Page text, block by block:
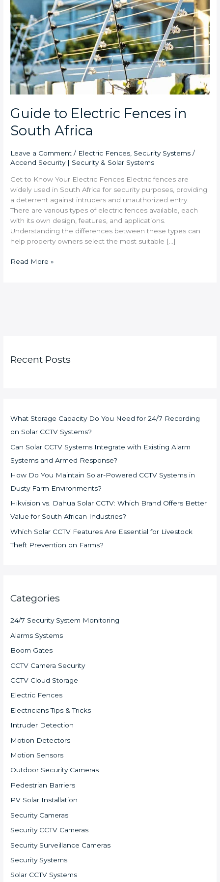
Guide to Electric Fences in
South Africa
Leave a Comment / Electric Fences Security Systems /
Accend Security | Security & Solar Systems
Get to Know Your Electric Fences Electric fences are
widely used in South Africa for security purposes, providing
a deterrent against intruders and unauthorized entry.
There are various types of electric fences available, each
with its own design, features, and applications.
Understanding the differences between these types can
help property owners select the most suitable […]
in
South
Africa
Read More »
Recent Posts
What Storage Capacity Do You Need for 24/7 Recording
on Solar CCTV Systems?
Can Solar CCTV Systems Integrate with Existing Alarm
Systems and Armed Response?
How Do You Maintain Solar-Powered CCTV Systems in
Dusty Farm Environments?
Hikvision vs. Dahua Solar CCTV: Which Brand Offers Better
Value for South African Industries?
Which Solar CCTV Features Are Essential for Livestock
Theft Prevention on Farms?
Categories
24/7 Security System Monitoring
Alarms Systems
Boom Gates
CCTV Camera Security
CCTV Cloud Storage
Electric Fences
Electricians Tips & Tricks
Intruder Detection
Motion Detectors
Motion Sensors
Outdoor Security Cameras
Pedestrian Barriers
PV Solar Installation
Security Cameras
Security CCTV Cameras
Security Surveillance Cameras
Security Systems
Solar CCTV Systems